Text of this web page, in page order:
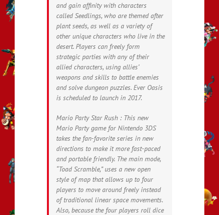
and gain affinity with characters
called Seedlings, who are themed after
plant seeds, as well as a variety of
other unique characters who live in the
desert. Players can freely form
strategic parties with any of their
allied characters, using allies’
weapons and skills to battle enemies
and solve dungeon puzzles. Ever Oasis
is scheduled to launch in 2017.
Mario Party Star Rush : This new
Mario Party game for Nintendo 3DS
takes the fan-favorite series in new
directions to make it more fast-paced
and portable friendly. The main mode,
“Toad Scramble,” uses a new open
style of map that allows up to four
players to move around freely instead
of traditional linear space movements.
Also, because the four players roll dice